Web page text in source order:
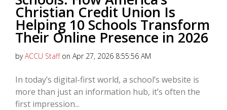
Christian Credit Union Is
Helping 10 Schools Transform
Their Online Presence in 2026
byACCU Staffon Apr 27, 2026 8:55:56 AM
In today’s digital-first world, a school’s website is
more than just an information hub, it’s often the
first impression...